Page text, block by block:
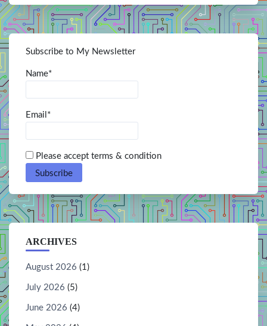
Subscribe to My Newsletter
Name*
Email*
Please accept terms & condition
ARCHIVES
August 2026 (1)
July 2026 (5)
June 2026 (4)